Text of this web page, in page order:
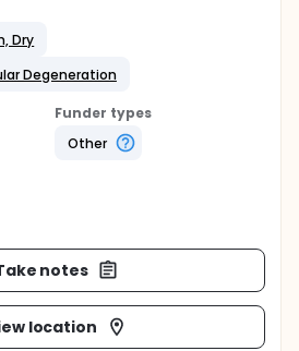
Dry
Degeneration
Funder types
Other
notes
location